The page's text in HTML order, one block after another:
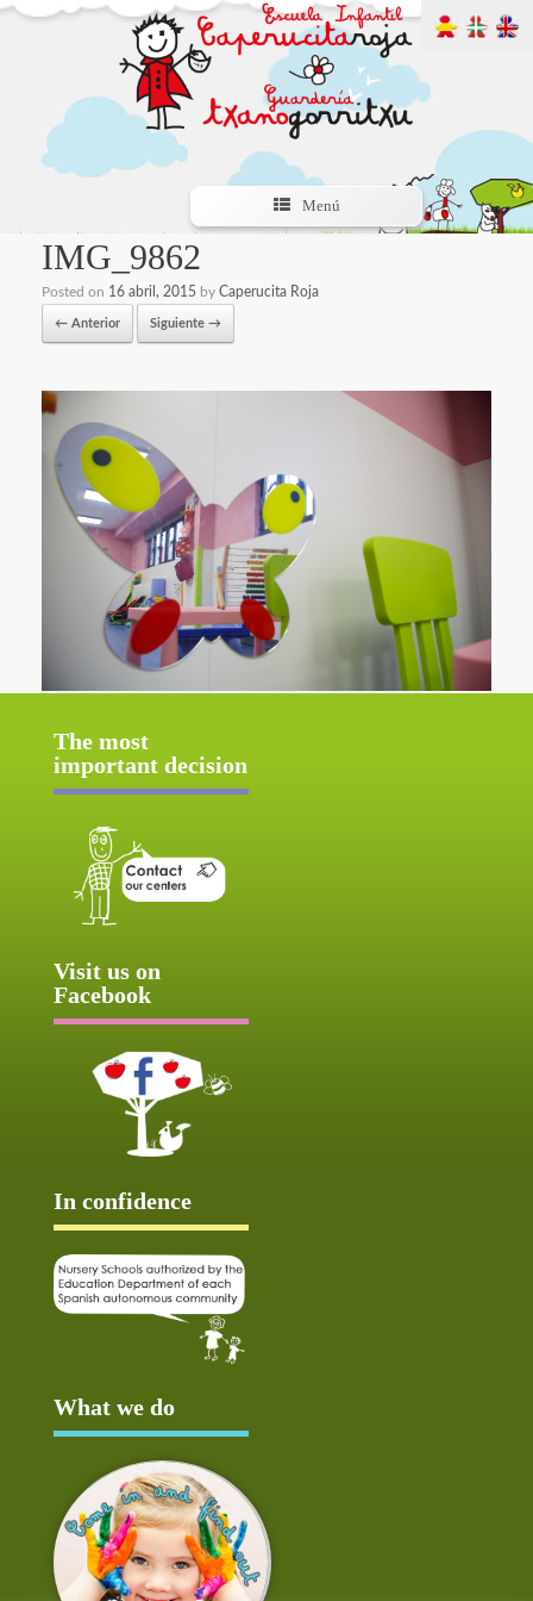
Menú
IMG_9862
Posted on 16 abril, 2015 by Caperucita Roja
← Anterior Siguiente →
The most
important decision
Visit us on
Facebook
In confidence
What we do